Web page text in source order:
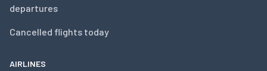
departures
Cancelled flights today
AIRLINES